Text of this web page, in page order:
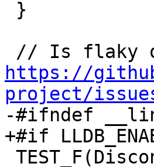
https://
project/
-#ifndef
+#if